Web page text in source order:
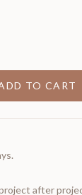
TO CART
after